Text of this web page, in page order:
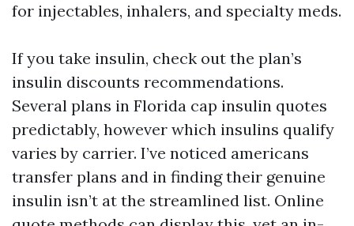
for injectables, inhalers, and specialty meds.
If you take insulin, check out the plan’s
insulin discounts recommendations.
Several plans in Florida cap insulin quotes
predictably, however which insulins qualify
varies by carrier. I’ve noticed americans
transfer plans and in finding their genuine
insulin isn’t at the streamlined list. Online